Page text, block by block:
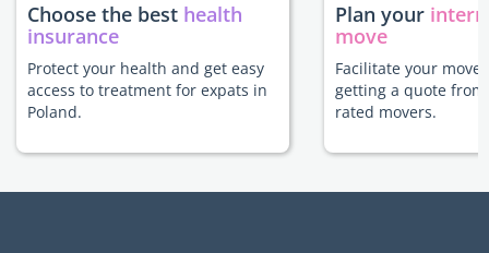
Choose the best health
insurance
Protect your health and get easy
access to treatment for expats in
Poland.
Plan your
move
Facilitate your move
getting a quote
rated movers.